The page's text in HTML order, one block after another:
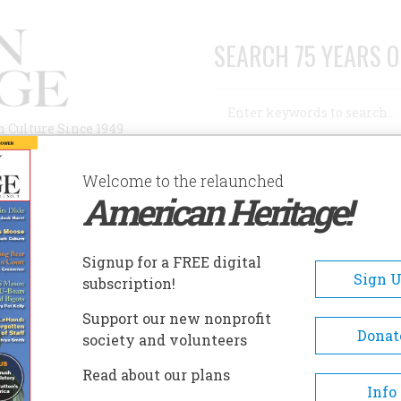
Since 1949
SEARCH 75 YEARS
AUTHORS HISTORIC SITES ABOUT
ARTS CENTER
Arts Center
Formerly the library in Dodge
building was established
prior to 1905, when Dr. C.A. Milton,
Welcome to the relaunched
American Heritage!
Signup for a FREE digital
subscription!
Sign
Support our new nonprofit
society and volunteers
Read about our plans
Info